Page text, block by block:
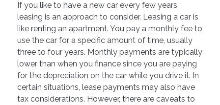
If you like to have a new car every few years,
leasing is an approach to consider. Leasing a car is
like renting an apartment. You pay a monthly fee to
use the car for a specific amount of time, usually
three to four years. Monthly payments are typically
lower than when you finance since you are paying
for the depreciation on the car while you drive it. In
certain situations, lease payments may also have
tax considerations. However, there are caveats to